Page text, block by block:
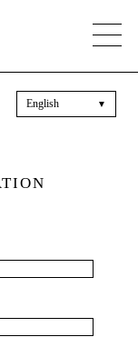
English ▼